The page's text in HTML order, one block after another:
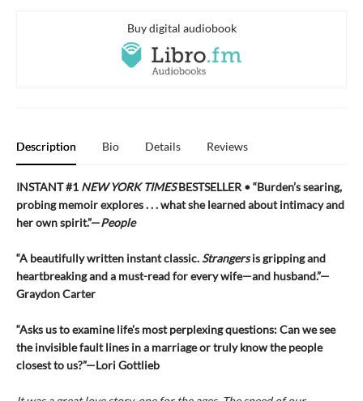
Buy digital audiobook
Description Bio Details Reviews
INSTANT #1 NEW YORK TIMESBESTSELLER • “Burden’s searing,
probing memoir explores . . . what she learned about intimacy and
her own spirit.”—People
“A beautifully written instant classic.Strangersis gripping and
heartbreaking and a must-read for every wife—and husband.”—
Graydon Carter
“Asks us to examine life’s most perplexing questions: Can we see
the invisible fault lines in a marriage or truly know the people
closest to us?”—Lori Gottlieb